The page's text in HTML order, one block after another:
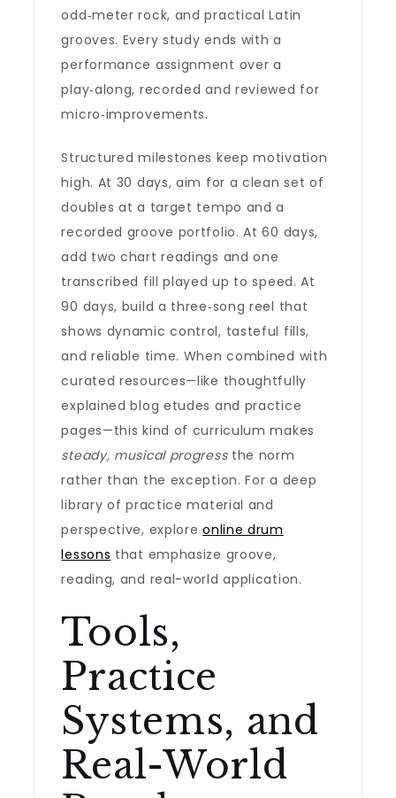
odd‑meter rock, and practical Latin
grooves. Every study ends with a
performance assignment over a
play‑along, recorded and reviewed for
micro‑improvements.
Structured milestones keep motivation
high. At 30 days, aim for a clean set of
doubles at a target tempo and a
recorded groove portfolio. At 60 days,
add two chart readings and one
transcribed fill played up to speed. At
90 days, build a three‑song reel that
shows dynamic control, tasteful fills,
and reliable time. When combined with
curated resources—like thoughtfully
explained blog etudes and practice
pages—this kind of curriculum makes
steady, musical progressthe norm
rather than the exception. For a deep
library of practice material and
perspective, exploreonline drum
lessons that emphasize groove,
reading, and real-world application.
Tools,
Practice
Systems, and
Real-World